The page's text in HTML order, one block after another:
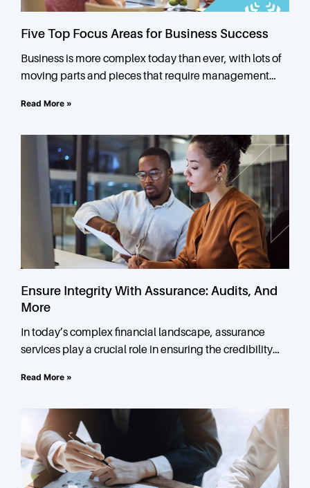
Five Top Focus Areas for Business Success
Business is more complex today than ever, with lots of
moving parts and pieces that require management
Read More »
Ensure Integrity With Assurance: Audits, And
More
In today’s complex financial landscape, assurance
services play a crucial role in ensuring the credibility
offer a
Read More »